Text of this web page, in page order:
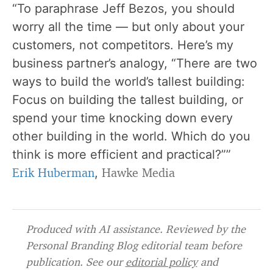
“To paraphrase Jeff Bezos, you should
worry all the time — but only about your
customers, not competitors. Here’s my
business partner’s analogy, “There are two
ways to build the world’s tallest building:
Focus on building the tallest building, or
spend your time knocking down every
other building in the world. Which do you
think is more efficient and practical?””
Erik Huberman, Hawke Media
Produced with AI assistance. Reviewed by the
Personal Branding Blog editorial team before
publication. See oureditorial policyand